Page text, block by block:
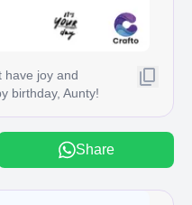
have joy and
birthday, Aunty!
Share